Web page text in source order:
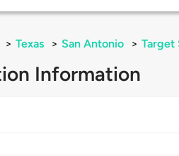
> Texas > San Antonio > Target
Information